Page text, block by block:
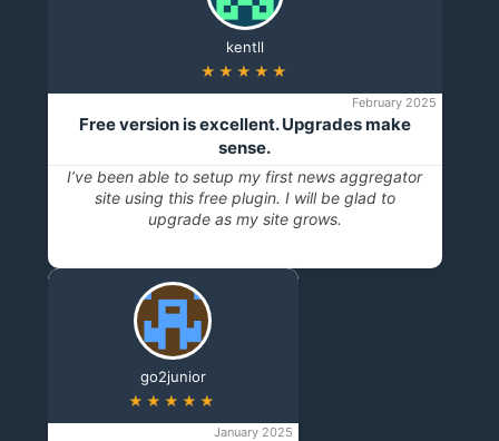
kentll
★★★★★
February 2025
Free version is excellent. Upgrades make
sense.
I’ve been able to setup my first news aggregator
site using this free plugin. I will be glad to
upgrade as my site grows.
go2junior
★★★★★
January 2025